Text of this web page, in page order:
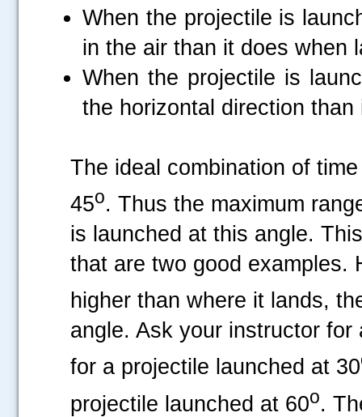
When the projectile is
in the air than it does when
When the projectile is
the horizontal direction
The ideal combination of
45o. Thus the maximum
is launched at this angle.
that are two good examples.
higher than where it lands,
angle. Ask your instructor
for a projectile launched at 30
projectile launched at 60o.